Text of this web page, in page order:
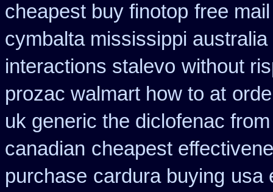
cheapest buy finotop free
cymbalta mississippi
interactions stalevo without
prozac walmart how to at
uk generic the diclofenac
canadian cheapest
purchase cardura buying usa